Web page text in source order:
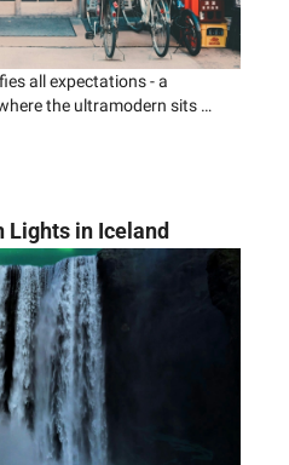
all expectations - a
the ultramodern sits
and traditional tea
Lights in Iceland